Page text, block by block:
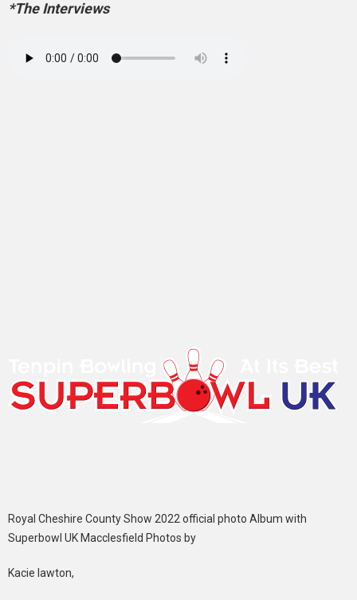
*The Interviews
Royal Cheshire County Show 2022 official photo Album with
Superbowl UK Macclesfield Photos by
Kacie lawton,